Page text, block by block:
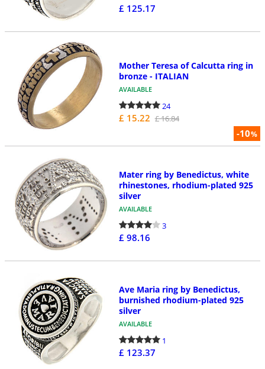
£ 125.17
-10%
Mother Teresa of Calcutta ring in
bronze - ITALIAN
AVAILABLE
24
£ 15.22 £ 16.84
Mater ring by Benedictus, white
rhinestones, rhodium-plated 925
silver
AVAILABLE
3
£ 98.16
Ave Maria ring by Benedictus,
burnished rhodium-plated 925
silver
AVAILABLE
1
£ 123.37